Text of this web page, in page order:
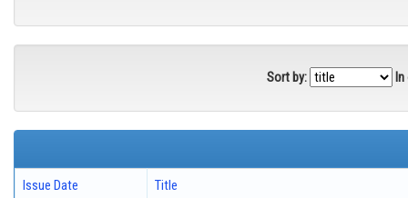
Sort by: In
Issue Date Title